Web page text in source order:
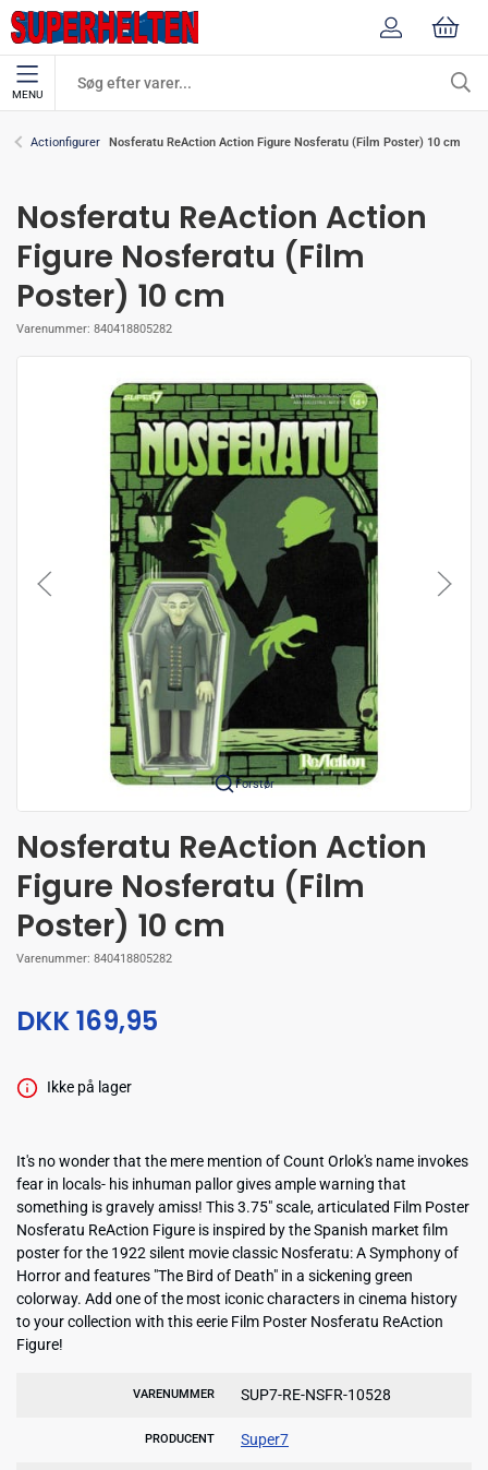
MENU
Actionfigurer Nosferatu ReAction Action Figure Nosferatu (Film Poster) 10 cm
Nosferatu ReAction Action
Figure Nosferatu (Film
Poster) 10 cm
Varenummer: 840418805282
Forstør
Nosferatu ReAction Action
Figure Nosferatu (Film
Poster) 10 cm
Varenummer: 840418805282
DKK 169,95
Ikke på lager
It's no wonder that the mere mention of Count Orlok's name invokes
fear in locals- his inhuman pallor gives ample warning that
something is gravely amiss! This 3.75" scale, articulated Film Poster
Nosferatu ReAction Figure is inspired by the Spanish market film
poster for the 1922 silent movie classic Nosferatu: A Symphony of
Horror and features "The Bird of Death" in a sickening green
colorway. Add one of the most iconic characters in cinema history
to your collection with this eerie Film Poster Nosferatu ReAction
Figure!
VARENUMMER SUP7-RE-NSFR-10528
PRODUCENT Super7